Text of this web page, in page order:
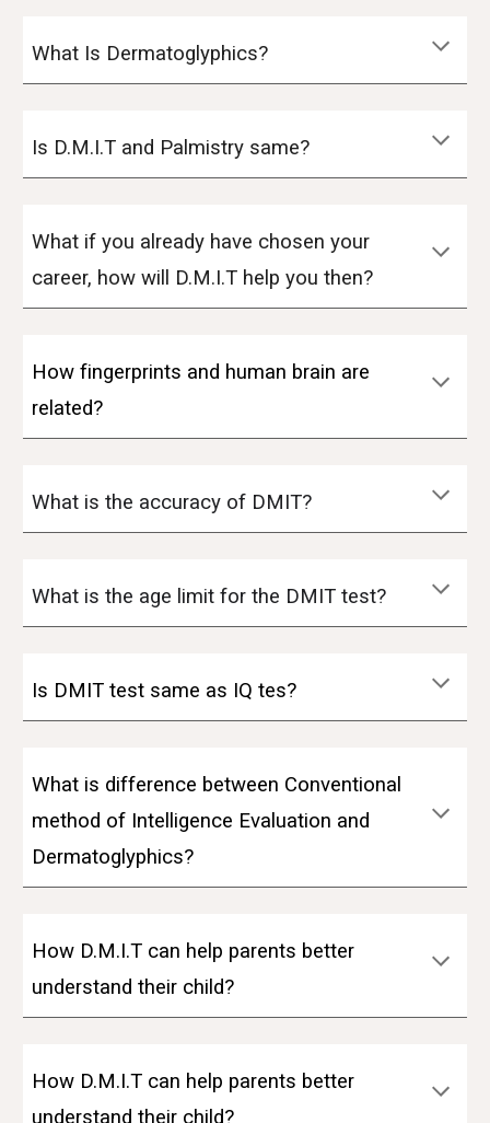
What Is Dermatoglyphics?
Is D.M.I.T and Palmistry same?
What if you already have chosen your
career, how will D.M.I.T help you then?
How fingerprints and human brain are
related?
What is the accuracy of DMIT?
What is the age limit for the DMIT test?
Is DMIT test same as IQ tes?
What is difference between Conventional
method of Intelligence Evaluation and
Dermatoglyphics?
How D.M.I.T can help parents better
understand their child?
How D.M.I.T can help parents better
understand their child?